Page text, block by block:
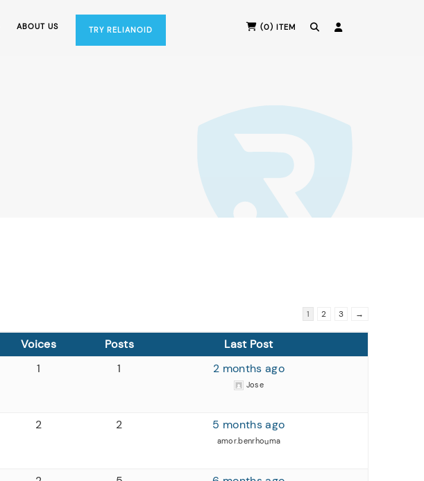
(0) ITEM
ABOUT US TRY RELIANOID
1 2 3 →
Voices Posts
Last Post
1 1 2 months ago
Jose
2 2 5 months ago
amor.benrhouma